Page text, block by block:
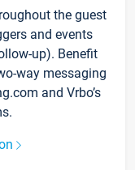
the guest
and events
up). Benefit
way messaging
and Vrbo’s